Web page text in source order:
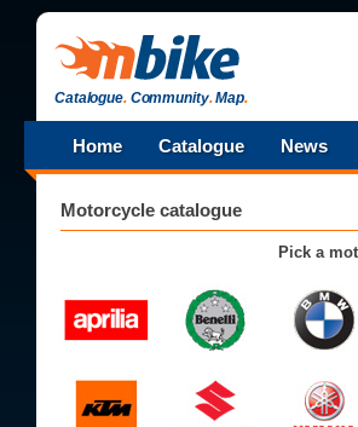
Catalogue.Community.Map.
Home Catalogue News
Motorcycle catalogue
Pick a